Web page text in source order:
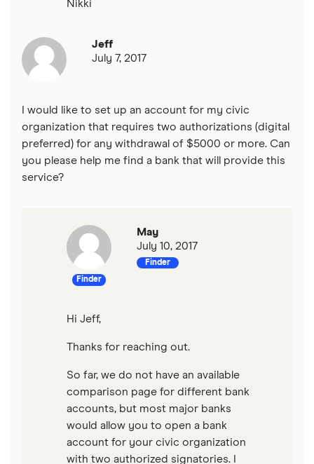
Nikki
Jeff
July 7, 2017
I would like to set up an account for my civic
organization that requires two authorizations (digital
preferred) for any withdrawal of $5000 or more. Can
you please help me find a bank that will provide this
service?
Finder
May
July 10, 2017
Finder
Hi Jeff,
Thanks for reaching out.
So far, we do not have an available
comparison page for different bank
accounts, but most major banks
would allow you to open a bank
account for your civic organization
with two authorized signatories. I